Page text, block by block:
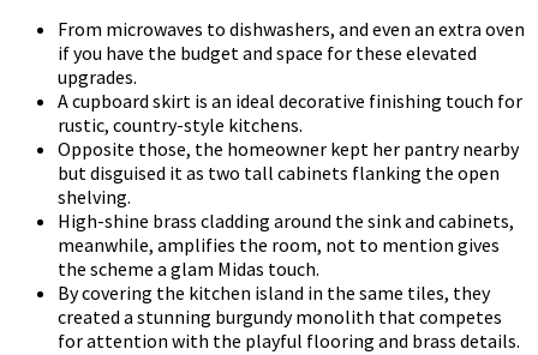
From microwaves to dishwashers, and even an extra oven
if you have the budget and space for these elevated
upgrades.
A cupboard skirt is an ideal decorative finishing touch for
rustic, country-style kitchens.
Opposite those, the homeowner kept her pantry nearby
but disguised it as two tall cabinets flanking the open
shelving.
High-shine brass cladding around the sink and cabinets,
meanwhile, amplifies the room, not to mention gives
the scheme a glam Midas touch.
By covering the kitchen island in the same tiles, they
created a stunning burgundy monolith that competes
for attention with the playful flooring and brass details.